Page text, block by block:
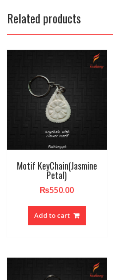
Related products
Motif KeyChain(Jasmine
Petal)
₨550.00
Add to cart